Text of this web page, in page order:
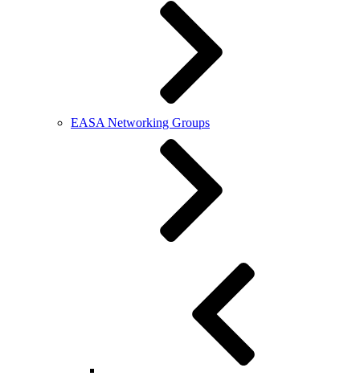
EASA Networking Groups